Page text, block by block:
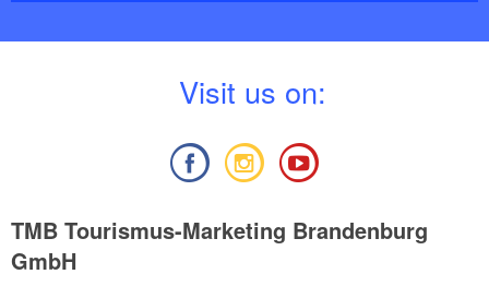
Visit us on:
TMB Tourismus-Marketing Brandenburg
GmbH